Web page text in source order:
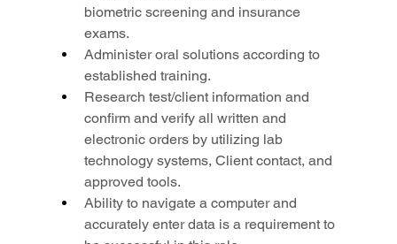
biometric screening and insurance
exams.
Administer oral solutions according to
established training.
Research test/client information and
confirm and verify all written and
electronic orders by utilizing lab
technology systems, Client contact, and
approved tools.
Ability to navigate a computer and
accurately enter data is a requirement to